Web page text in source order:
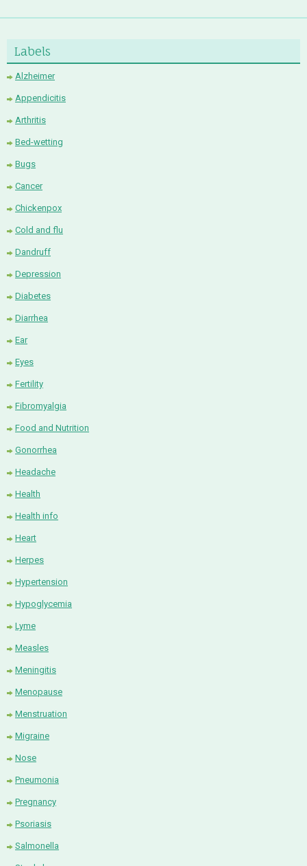
Labels
Alzheimer
Appendicitis
Arthritis
Bed-wetting
Bugs
Cancer
Chickenpox
Cold and flu
Dandruff
Depression
Diabetes
Diarrhea
Ear
Eyes
Fertility
Fibromyalgia
Food and Nutrition
Gonorrhea
Headache
Health
Health info
Heart
Herpes
Hypertension
Hypoglycemia
Lyme
Measles
Meningitis
Menopause
Menstruation
Migraine
Nose
Pneumonia
Pregnancy
Psoriasis
Salmonella